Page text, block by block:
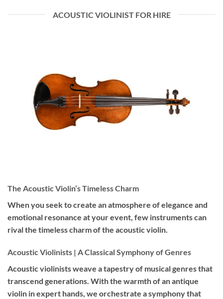
ACOUSTIC VIOLINIST FOR HIRE
The Acoustic Violin’s Timeless Charm
When you seek to create an atmosphere of elegance and
emotional resonance at your event, few instruments can
rival the timeless charm of the acoustic violin.
Acoustic Violinists | A Classical Symphony of Genres
Acoustic violinists weave a tapestry of musical genres that
transcend generations. With the warmth of an antique
violin in expert hands, we orchestrate a symphony that